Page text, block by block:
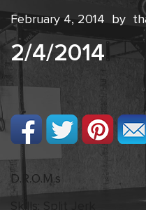
February 4, 2014 by
2/4/2014
D.R.O.M.s
Skills: Split Jerk